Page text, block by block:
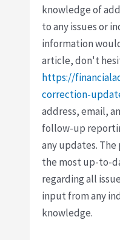
knowledge of
to any issues or
information
article, don't
https://
correction-
address, email,
follow-up
any updates.
the most up-to-
regarding all
input from any
knowledge.